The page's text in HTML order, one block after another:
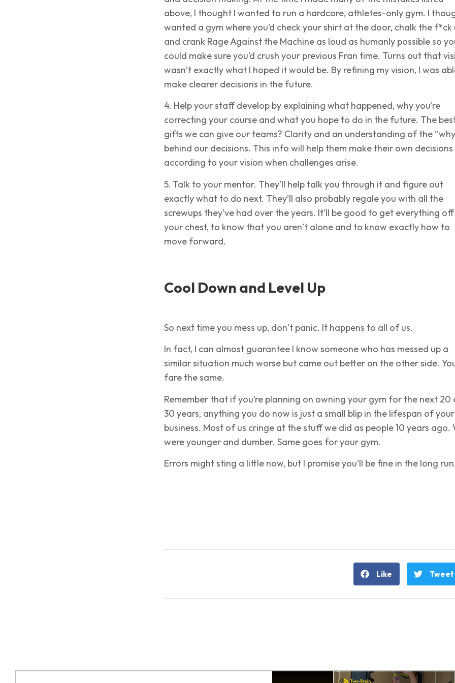
above, I thought I wanted to run a hardcore, athletes-only gym. I
wanted a gym where you’d check your shirt at the door, chalk the f*ck
and crank Rage Against the Machine as loud as humanly possible so
could make sure you’d crush your previous Fran time. Turns out that
wasn’t exactly what I hoped it would be. By refining my vision, I was
make clearer decisions in the future.
4. Help your staff develop by explaining what happened, why you’re
correcting your course and what you hope to do in the future. The
gifts we can give our teams? Clarity and an understanding of the
behind our decisions. This info will help them make their own decisions
according to your vision when challenges arise.
5. Talk to your mentor. They’ll help talk you through it and figure out
exactly what to do next. They’ll also probably regale you with all the
screwups they’ve had over the years. It’ll be good to get everything off
your chest, to know that you aren’t alone and to know exactly how to
move forward.
Cool Down and Level Up
So next time you mess up, don’t panic. It happens to all of us.
In fact, I can almost guarantee I know someone who has messed up a
similar situation much worse but came out better on the other side.
fare the same.
Remember that if you’re planning on owning your gym for the next 20
30 years, anything you do now is just a small blip in the lifespan of your
business. Most of us cringe at the stuff we did as people 10 years ago.
were younger and dumber. Same goes for your gym.
Errors might sting a little now, but I promise you’ll be fine in the long
Like Tweet